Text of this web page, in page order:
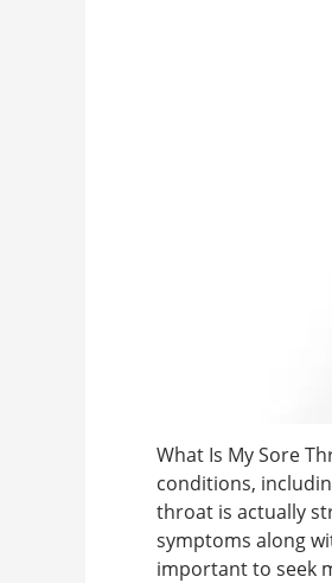
What Is My Sore
conditions,
throat is actually
symptoms along
important to seek